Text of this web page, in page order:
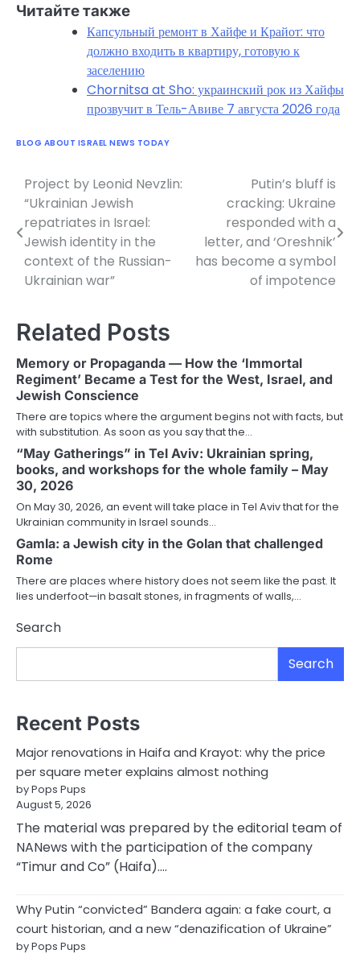
Читайте также
Капсульный ремонт в Хайфе и Крайот: что
должно входить в квартиру, готовую к
заселению
Chornitsa at Sho: украинский рок из Хайфы
прозвучит в Тель-Авиве 7 августа 2026 года
BLOG ABOUT ISRAEL NEWS TODAY
Post
navigation
Project by Leonid Nevzlin:
“Ukrainian Jewish
repatriates in Israel:
Jewish identity in the
context of the Russian-
Ukrainian war”
Putin’s bluff is
cracking: Ukraine
responded with a
letter, and ‘Oreshnik’
has become a symbol
of impotence
Related Posts
Memory or Propaganda — How the ‘Immortal
Regiment’ Became a Test for the West, Israel, and
Jewish Conscience
There are topics where the argument begins not with facts, but
with substitution. As soon as you say that the…
“May Gatherings” in Tel Aviv: Ukrainian spring,
books, and workshops for the whole family – May
30, 2026
On May 30, 2026, an event will take place in Tel Aviv that for the
Ukrainian community in Israel sounds…
Gamla: a Jewish city in the Golan that challenged
Rome
There are places where history does not seem like the past. It
lies underfoot—in basalt stones, in fragments of walls,…
Search
Search
Recent Posts
Major renovations in Haifa and Krayot: why the price
per square meter explains almost nothing
by Pops Pups
August 5, 2026
The material was prepared by the editorial team of
NANews with the participation of the company
“Timur and Co” (Haifa).…
Why Putin “convicted” Bandera again: a fake court, a
court historian, and a new “denazification of Ukraine”
by Pops Pups